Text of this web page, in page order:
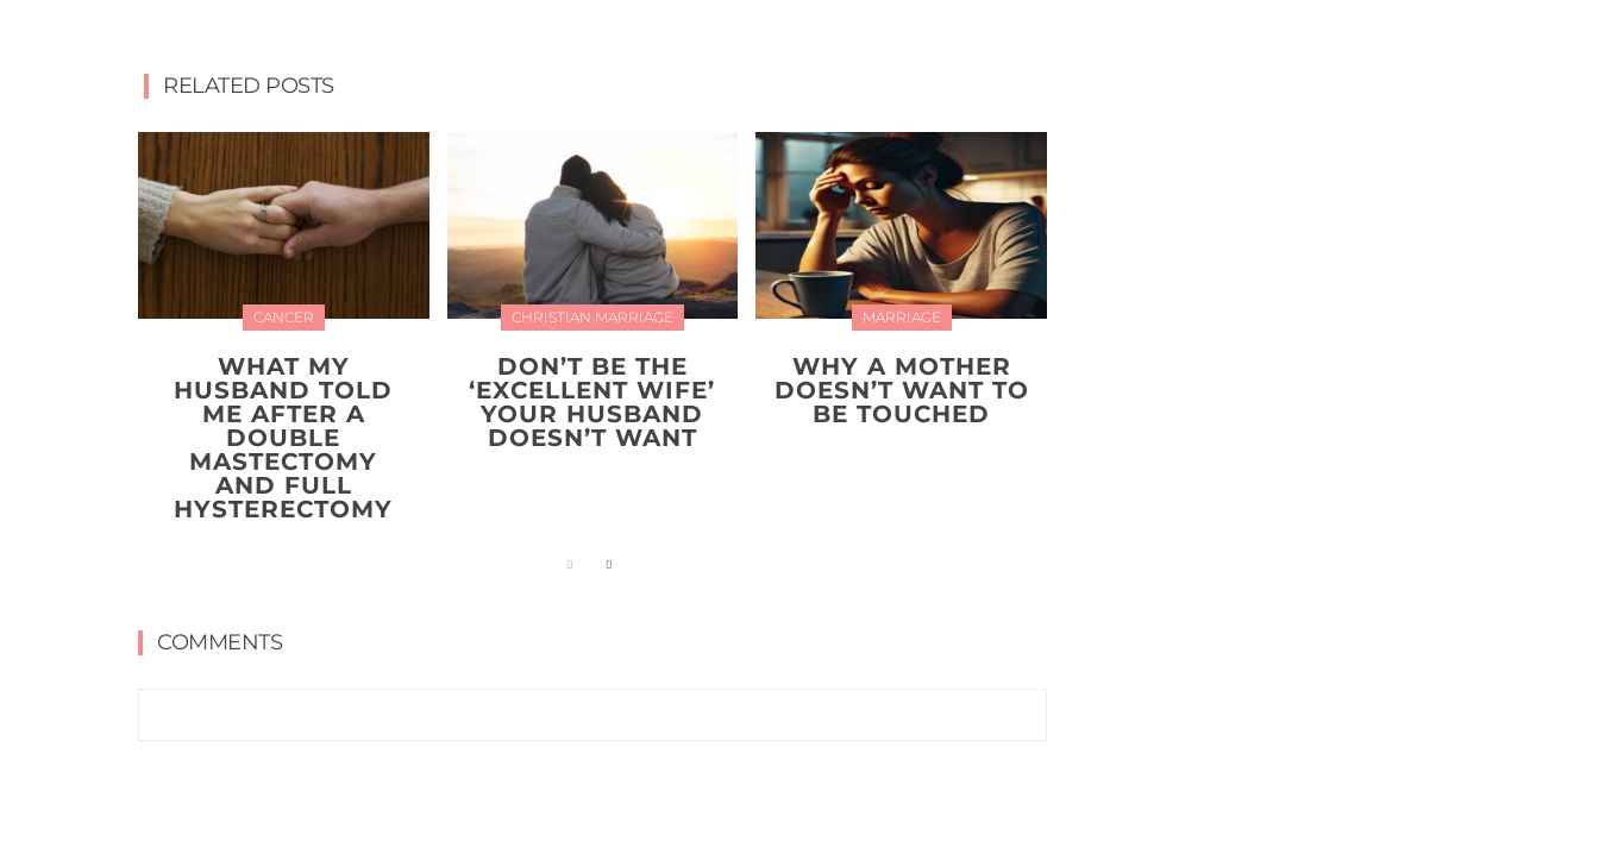
RELATED POSTS
CANCER
WHAT MY
HUSBAND TOLD
ME AFTER A
DOUBLE
MASTECTOMY
AND FULL
HYSTERECTOMY
CHRISTIAN MARRIAGE
DON’T BE THE
‘EXCELLENT WIFE’
YOUR HUSBAND
DOESN’T WANT
MARRIAGE
WHY A MOTHER
DOESN’T WANT TO
BE TOUCHED
COMMENTS